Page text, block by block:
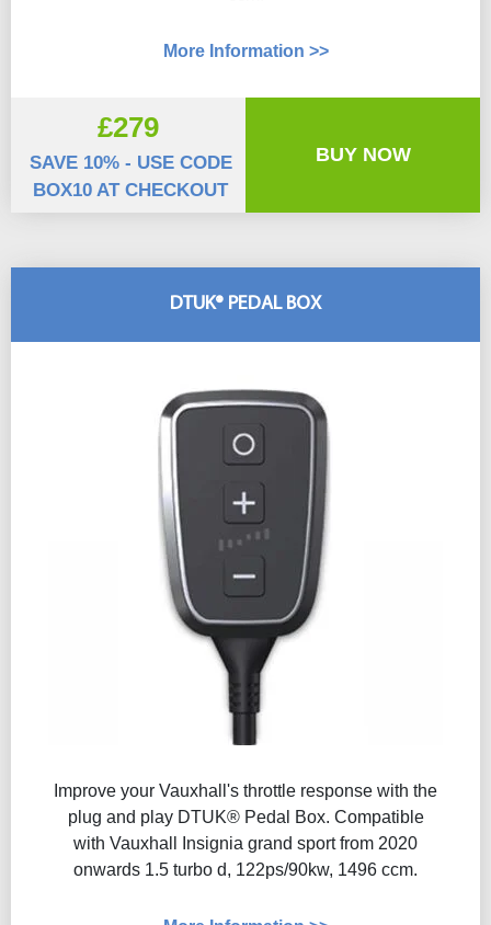
DTUK® PEDAL BOX
Improve your Vauxhall's throttle response with the
plug and play DTUK® Pedal Box. Compatible
with Vauxhall Insignia grand sport from 2020
onwards 1.5 turbo d, 122ps/90kw, 1496 ccm.
More Information >>
£279
SAVE 10% - USE CODE
BOX10 AT CHECKOUT
BUY NOW